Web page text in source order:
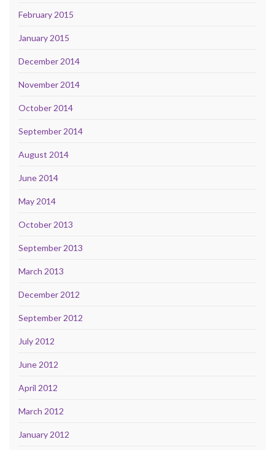
February 2015
January 2015
December 2014
November 2014
October 2014
September 2014
August 2014
June 2014
May 2014
October 2013
September 2013
March 2013
December 2012
September 2012
July 2012
June 2012
April 2012
March 2012
January 2012